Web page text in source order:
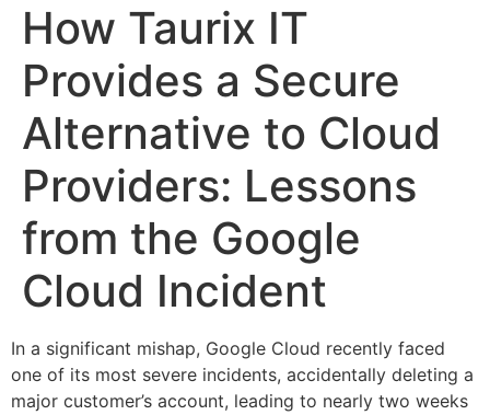
How Taurix IT
Provides a Secure
Alternative to Cloud
Providers: Lessons
from the Google
Cloud Incident
In a significant mishap, Google Cloud recently faced
one of its most severe incidents, accidentally deleting a
major customer’s account, leading to nearly two weeks